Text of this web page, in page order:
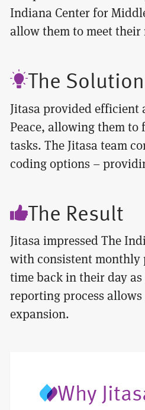
Indiana Center for
allow them to meet
The Solution
Jitasa provided efficient
Peace, allowing them
tasks. The Jitasa team
coding options –
The Result
Jitasa impressed The
with consistent monthly
time back in their day
reporting process
expansion.
Why